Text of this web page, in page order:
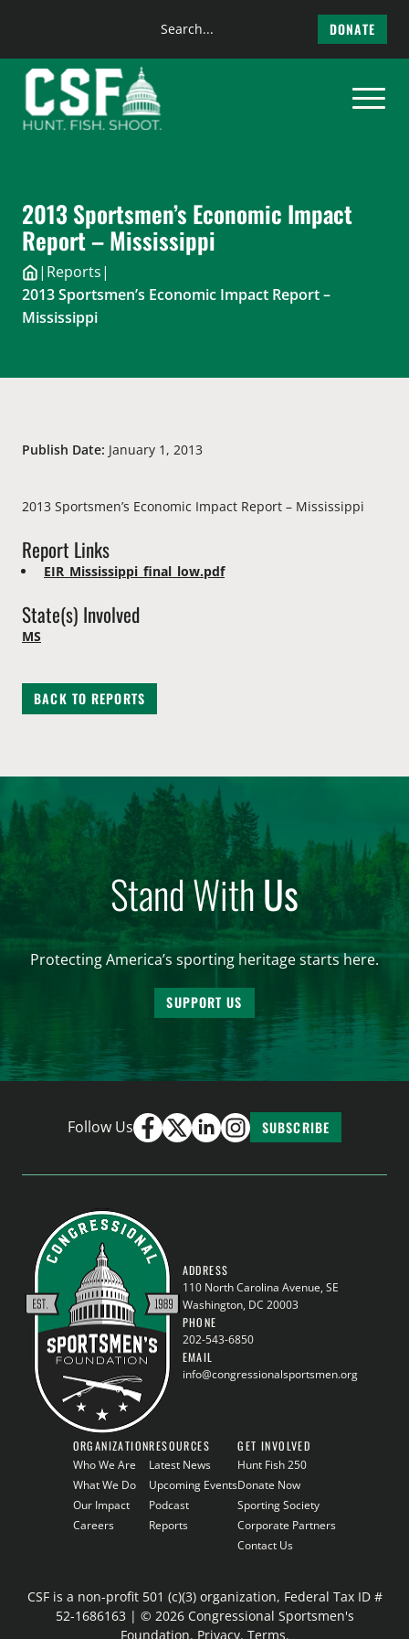
content
Search
DONATE
2013 Sportsmen’s Economic Impact
Report – Mississippi
| Reports|
2013 Sportsmen’s Economic Impact Report –
Mississippi
Publish Date: January 1, 2013
2013 Sportsmen’s Economic Impact Report – Mississippi
Report Links
EIR_Mississippi_final_low.pdf
State(s) Involved
MS
BACK TO REPORTS
Stand WithUs
Protecting America’s sporting heritage starts here.
SUPPORT US
Follow Us SUBSCRIBE
ADDRESS
110 North Carolina Avenue, SE
Washington, DC 20003
PHONE
202-543-6850
EMAIL
info@congressionalsportsmen.org
ORGANIZATION
Who We Are
What We Do
Our Impact
Careers
RESOURCES
Latest News
Upcoming Events
Podcast
Reports
GET INVOLVED
Hunt Fish 250
Donate Now
Sporting Society
Corporate Partners
Contact Us
CSF is a non-profit 501 (c)(3) organization, Federal Tax ID #
52-1686163 | © 2026 Congressional Sportsmen's
Foundation. Privacy. Terms.